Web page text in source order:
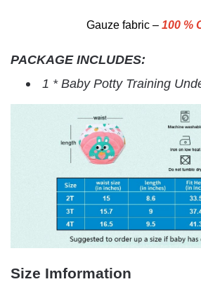
Gauze fabric – 100 %
PACKAGE INCLUDES:
1 * Baby Potty Training
Size Imformation